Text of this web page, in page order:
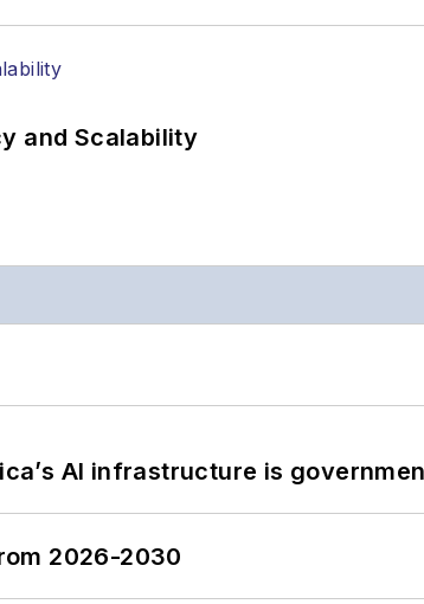
and Scalability
AI infrastructure is
2026-2030